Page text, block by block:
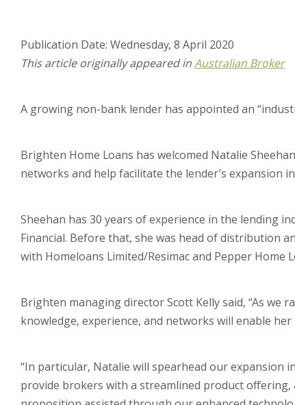
Publication Date: Wednesday, 8 April 2020
This article originally appeared inAustralian Broker
A growing non-bank lender has appointed an
Brighten Home Loans has welcomed Natalie
networks and help facilitate the lender’s expansion
Sheehan has 30 years of experience in the lending
Financial. Before that, she was head of distribution
with Homeloans Limited/Resimac and Pepper Home
Brighten managing director Scott Kelly said, “As we
knowledge, experience, and networks will enable
“In particular, Natalie will spearhead our expansion
provide brokers with a streamlined product